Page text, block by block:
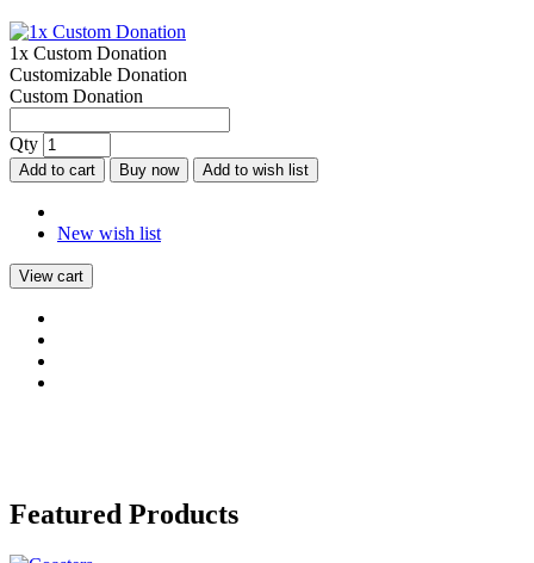
1x Custom Donation
Customizable Donation
Custom Donation
Qty
Add to cart Buy now Add to wish list
New wish list
View cart
Featured Products